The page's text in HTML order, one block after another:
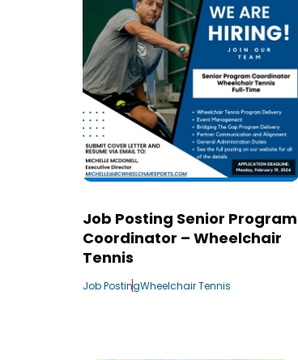
Job Posting Senior Program
Coordinator – Wheelchair
Tennis
Job PostingWheelchair Tennis